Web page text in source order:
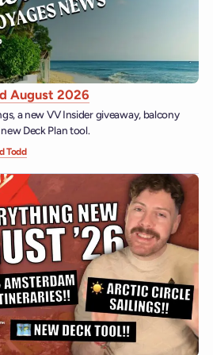
August 2026
a new VV Insider giveaway, balcony
Deck Plan tool.
Todd